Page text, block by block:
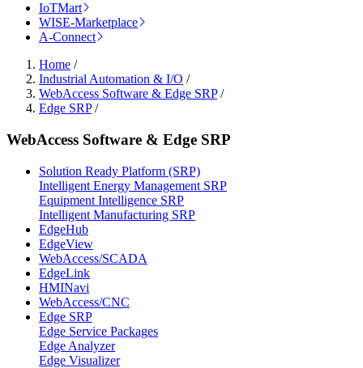
IoTMart
WISE-Marketplace
A-Connect
Home /
Industrial Automation & I/O /
WebAccess Software & Edge SRP/
Edge SRP/
WebAccess Software & Edge SRP
Solution Ready Platform (SRP)
Intelligent Energy Management SRP
Equipment Intelligence SRP
Intelligent Manufacturing SRP
EdgeHub
EdgeView
WebAccess/SCADA
EdgeLink
HMINavi
WebAccess/CNC
Edge SRP
Edge Service Packages
Edge Analyzer
Edge Visualizer